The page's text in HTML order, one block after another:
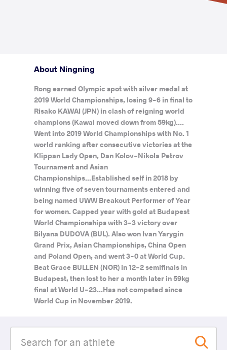
About Ningning
Rong earned Olympic spot with silver medal at
2019 World Championships, losing 9-6 in final to
Risako KAWAI (JPN) in clash of reigning world
champions (Kawai moved down from 59kg)....
Went into 2019 World Championships with No. 1
world ranking after consecutive victories at the
Klippan Lady Open, Dan Kolov-Nikola Petrov
Tournament and Asian
Championships...Established self in 2018 by
winning five of seven tournaments entered and
being named UWW Breakout Performer of Year
for women. Capped year with gold at Budapest
World Championships with 3-3 victory over
Bilyana DUDOVA (BUL). Also won Ivan Yarygin
Grand Prix, Asian Championships, China Open
and Poland Open, and went 3-0 at World Cup.
Beat Grace BULLEN (NOR) in 12-2 semifinals in
Budapest, then lost to her a month later in 59kg
final at World U-23...Has not competed since
World Cup in November 2019.